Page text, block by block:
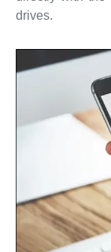
drives.